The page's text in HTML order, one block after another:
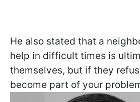
He also stated that a
help in difficult times is
themselves, but if they
become part of your